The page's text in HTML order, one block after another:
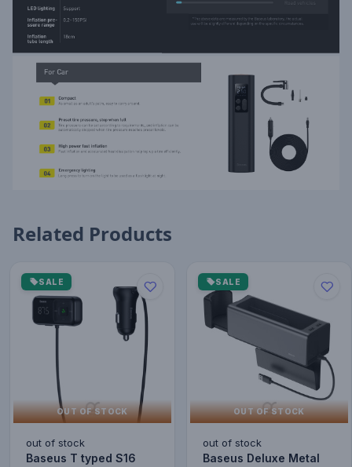
Related Products
SALE
OUT OF STOCK
out of stock
Baseus T typed S16
SALE
OUT OF STOCK
out of stock
Baseus Deluxe Metal